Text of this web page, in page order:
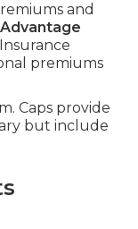
and
premiums
Caps provide
but include